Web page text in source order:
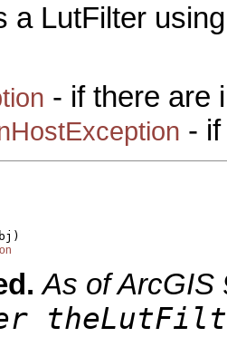
a LutFilter
- if there are
-
As of ArcGIS